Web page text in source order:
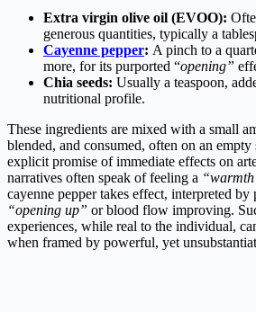
Extra virgin olive oil (EVOO):
generous quantities, typically a
Cayenne pepper: A pinch to a
more, for its purported “opening”
Chia seeds: Usually a teaspoon,
nutritional profile.
These ingredients are mixed with a small
blended, and consumed, often on an
explicit promise of immediate effects on
narratives often speak of feeling a
cayenne pepper takes effect, interpreted by
“opening up” or blood flow improving.
experiences, while real to the individual,
when framed by powerful, yet